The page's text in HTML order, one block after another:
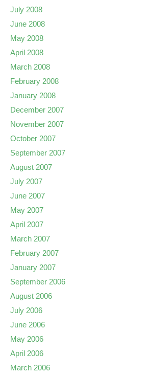
July 2008
June 2008
May 2008
April 2008
March 2008
February 2008
January 2008
December 2007
November 2007
October 2007
September 2007
August 2007
July 2007
June 2007
May 2007
April 2007
March 2007
February 2007
January 2007
September 2006
August 2006
July 2006
June 2006
May 2006
April 2006
March 2006